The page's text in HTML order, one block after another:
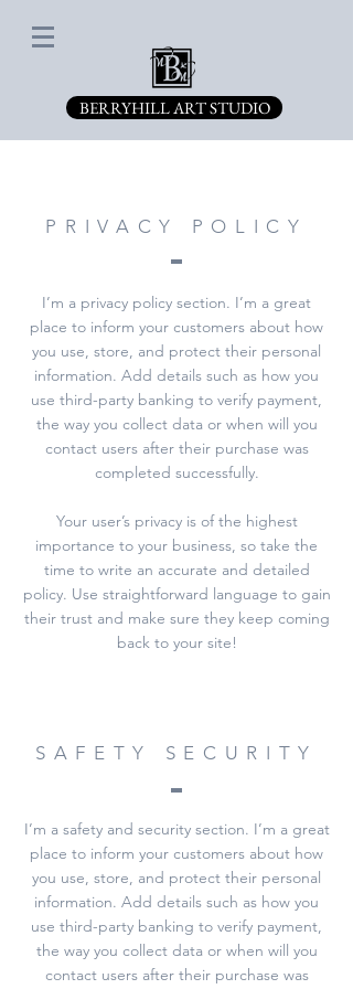
BERRYHILL ART STUDIO
PRIVACY POLICY
I’m a privacy policy section. I’m a great
place to inform your customers about how
you use, store, and protect their personal
information. Add details such as how you
use third-party banking to verify payment,
the way you collect data or when will you
contact users after their purchase was
completed successfully.
Your user’s privacy is of the highest
importance to your business, so take the
time to write an accurate and detailed
policy. Use straightforward language to gain
their trust and make sure they keep coming
back to your site!
SAFETY SECURITY
I’m a safety and security section. I’m a great
place to inform your customers about how
you use, store, and protect their personal
information. Add details such as how you
use third-party banking to verify payment,
the way you collect data or when will you
contact users after their purchase was